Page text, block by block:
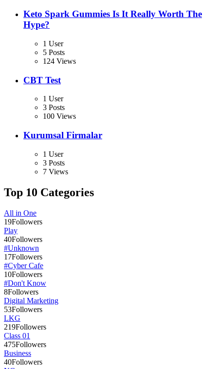
Keto Spark Gummies Is It Really Worth The
Hype?
1 User
5 Posts
124 Views
CBT Test
1 User
3 Posts
100 Views
Kurumsal Firmalar
1 User
3 Posts
7 Views
Top 10 Categories
All in One
19Followers
Play
40Followers
#Unknown
17Followers
#Cyber Cafe
10Followers
#Don't Know
8Followers
Digital Marketing
53Followers
LKG
219Followers
Class 01
475Followers
Business
40Followers